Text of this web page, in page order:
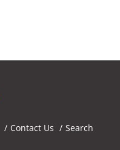
Contact Us Search